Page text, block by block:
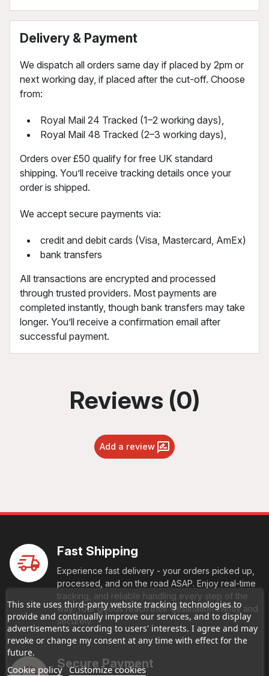
Delivery & Payment
We dispatch all orders same day if placed by 2pm or
next working day, if placed after the cut-off. Choose
from:
Royal Mail 24 Tracked (1–2 working days),
Royal Mail 48 Tracked (2–3 working days),
Orders over £50 qualify for free UK standard
shipping. You’ll receive tracking details once your
order is shipped.
We accept secure payments via:
credit and debit cards (Visa, Mastercard, AmEx)
bank transfers
All transactions are encrypted and processed
through trusted providers. Most payments are
completed instantly, though bank transfers may take
longer. You’ll receive a confirmation email after
successful payment.
Reviews (0)
Add a review
Fast Shipping
Experience fast delivery - your orders picked up,
processed, and on the road ASAP. Enjoy real-time
tracking, and reliable handling every step of the
way. Your goods reach their destination swiftly and
securely.
Secure Payment
This site uses third-party website tracking technologies to
provide and continually improve our services, and to display
advertisements according to users' interests. I agree and may
revoke or change my consent at any time with effect for the
future.
Cookie policy Customize cookies